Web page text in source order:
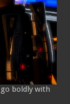
boldly with